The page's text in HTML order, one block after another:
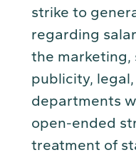
strike to
regarding
the marketing,
publicity,
departments
open-ended
treatment of